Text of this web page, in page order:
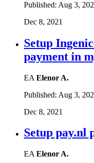
Published: Aug 3,
Dec 8, 2021
Setup
payment in
EA Elenor A.
Published: Aug 3,
Dec 8, 2021
Setup pay.nl
EA Elenor A.